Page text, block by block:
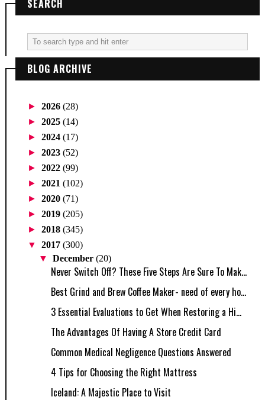
SEARCH
BLOG ARCHIVE
► 2026 (28)
► 2025 (14)
► 2024 (17)
► 2023 (52)
► 2022 (99)
► 2021 (102)
► 2020 (71)
► 2019 (205)
► 2018 (345)
▼ 2017 (300)
▼December(20)
Never Switch Off? These Five Steps Are Sure To Mak...
Best Grind and Brew Coffee Maker- need of every ho...
3 Essential Evaluations to Get When Restoring a Hi...
The Advantages Of Having A Store Credit Card
Common Medical Negligence Questions Answered
4 Tips for Choosing the Right Mattress
Iceland: A Majestic Place to Visit